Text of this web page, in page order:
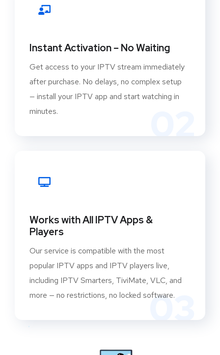
Instant Activation – No Waiting
Get access to your IPTV stream immediately
after purchase. No delays, no complex setup
— install your IPTV app and start watching in
minutes.
03
Works with All IPTV Apps &
Players
Our service is compatible with the most
popular IPTV apps and IPTV players live,
including IPTV Smarters, TiviMate, VLC, and
more — no restrictions, no locked software.